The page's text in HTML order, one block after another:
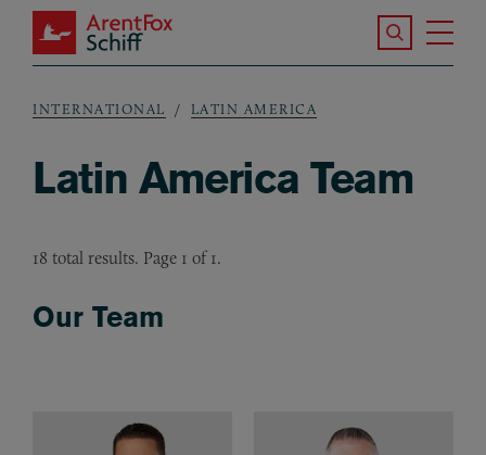
Skip to main content
ArentFox Schiff
Search the
Breadcrumb
INTERNATIONAL LATIN AMERICA
Latin America Team
18 total results. Page 1 of 1.
Our Team